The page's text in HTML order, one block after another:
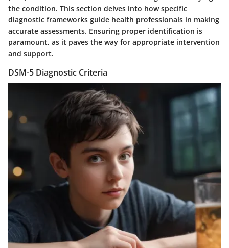
the condition. This section delves into how specific
diagnostic frameworks guide health professionals in making
accurate assessments. Ensuring proper identification is
paramount, as it paves the way for appropriate intervention
and support.
DSM-5 Diagnostic Criteria